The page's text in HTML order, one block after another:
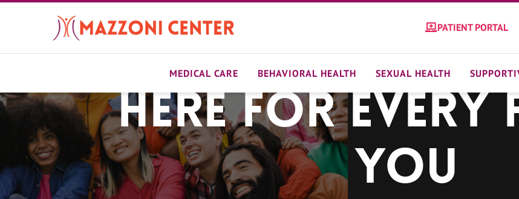
content
PATIENT PORTAL
MEDICAL CARE BEHAVIORAL HEALTH SEXUAL HEALTH
HomeHere For
You